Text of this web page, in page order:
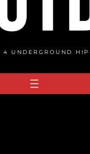
4 UNDERGROUND